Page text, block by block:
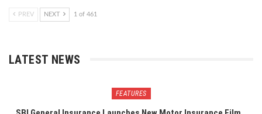
PREV NEXT 1 of 461
LATEST NEWS
FEATURES